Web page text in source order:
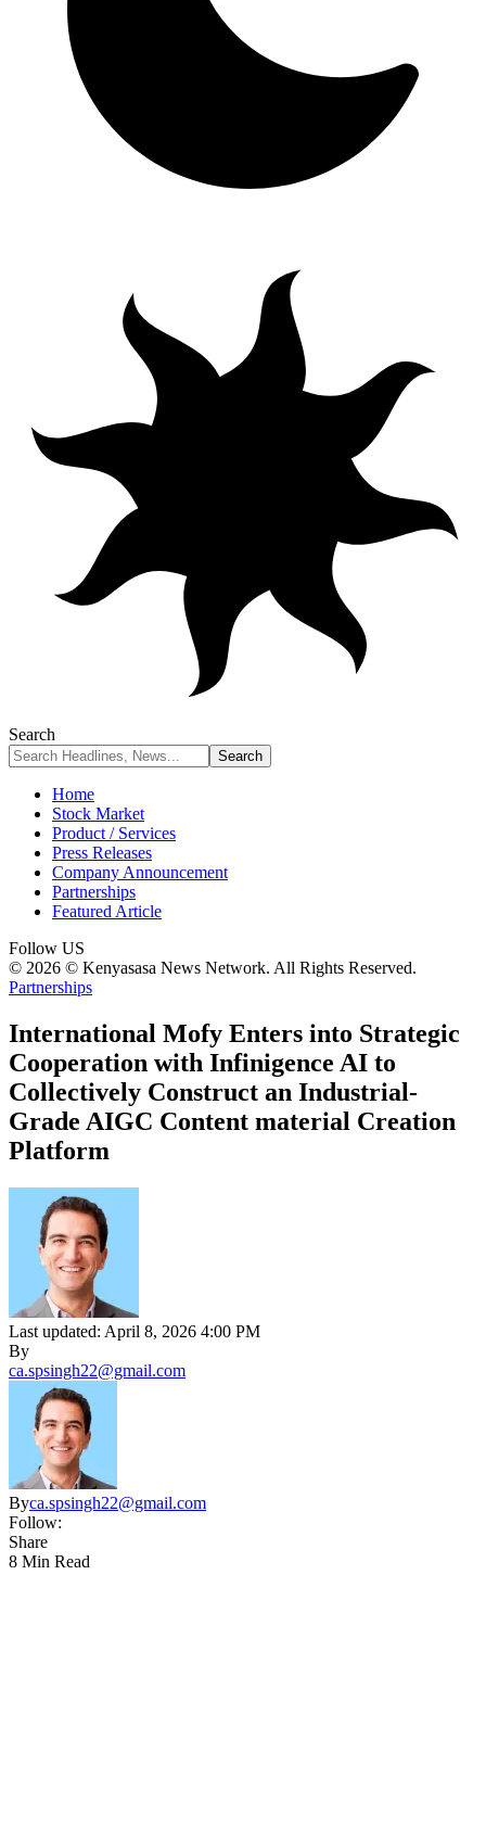
Search
Home
Stock Market
Product / Services
Press Releases
Company Announcement
Partnerships
Featured Article
Follow US
© 2026 © Kenyasasa News Network. All Rights Reserved.
Partnerships
International Mofy Enters into Strategic
Cooperation with Infinigence AI to
Collectively Construct an Industrial-
Grade AIGC Content material Creation
Platform
Last updated: April 8, 2026 4:00 PM
By
ca.spsingh22@gmail.com
Byca.spsingh22@gmail.com
Follow:
Share
8 Min Read